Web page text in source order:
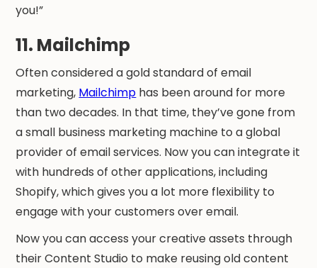
you!”
11. Mailchimp
Often considered a gold standard of email
marketing, Mailchimp has been around for more
than two decades. In that time, they’ve gone from
a small business marketing machine to a global
provider of email services. Now you can integrate it
with hundreds of other applications, including
Shopify, which gives you a lot more flexibility to
engage with your customers over email.
Now you can access your creative assets through
their Content Studio to make reusing old content